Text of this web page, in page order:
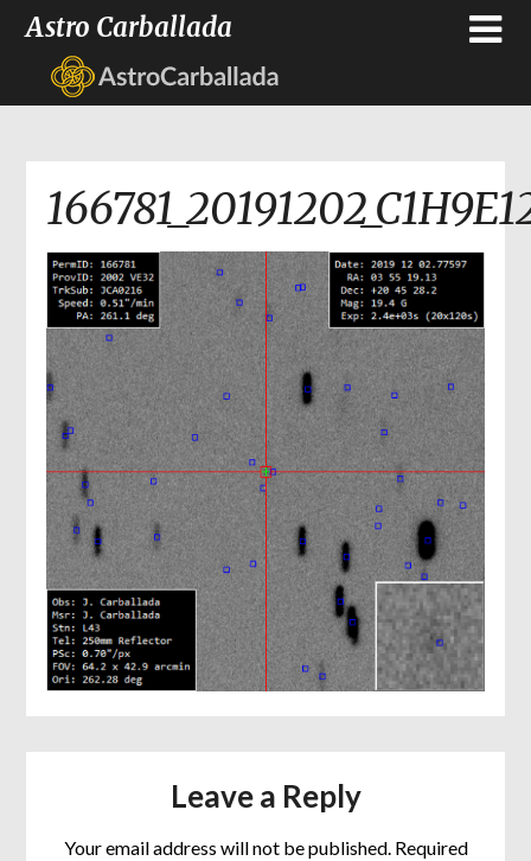
Astro Carballada
Leave a Reply
Your email address will not be published. Required